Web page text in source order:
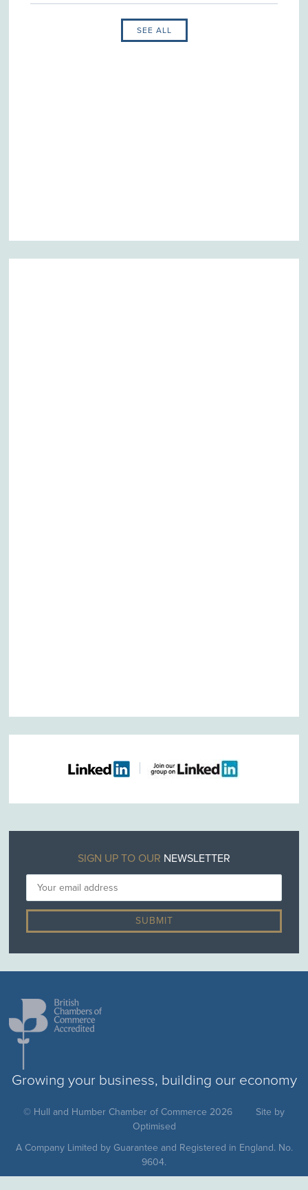
SEE ALL
SIGN UP TO OUR NEWSLETTER
Growing your business, building our economy
© Hull and Humber Chamber of Commerce 2026
Site by
Optimised
A Company Limited by Guarantee and Registered in England. No.
9604.